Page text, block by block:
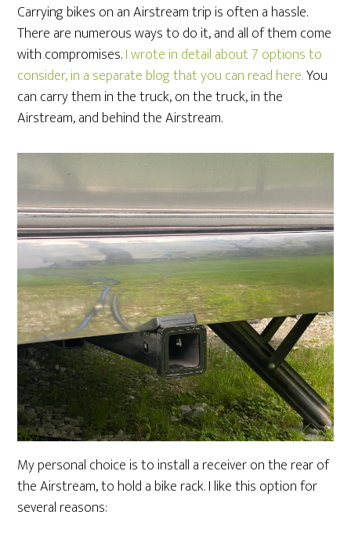
Carrying bikes on an Airstream trip is often a hassle.
There are numerous ways to do it, and all of them come
with compromises.I wrote in detail about 7 options to
consider, in a separate blog that you can read here.You
can carry them in the truck, on the truck, in the
Airstream, and behind the Airstream.
My personal choice is to install a receiver on the rear of
the Airstream, to hold a bike rack. I like this option for
several reasons: